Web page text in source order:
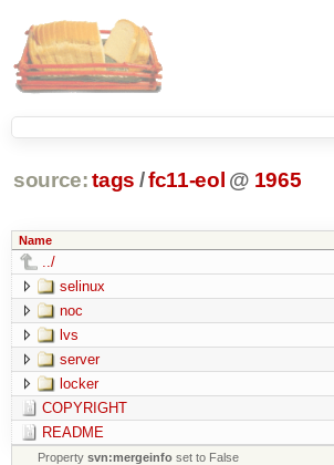
source: tags /fc11-eol @ 1965
Name
../
selinux
noc
lvs
server
locker
COPYRIGHT
README
Propertysvn:mergeinfo set to False